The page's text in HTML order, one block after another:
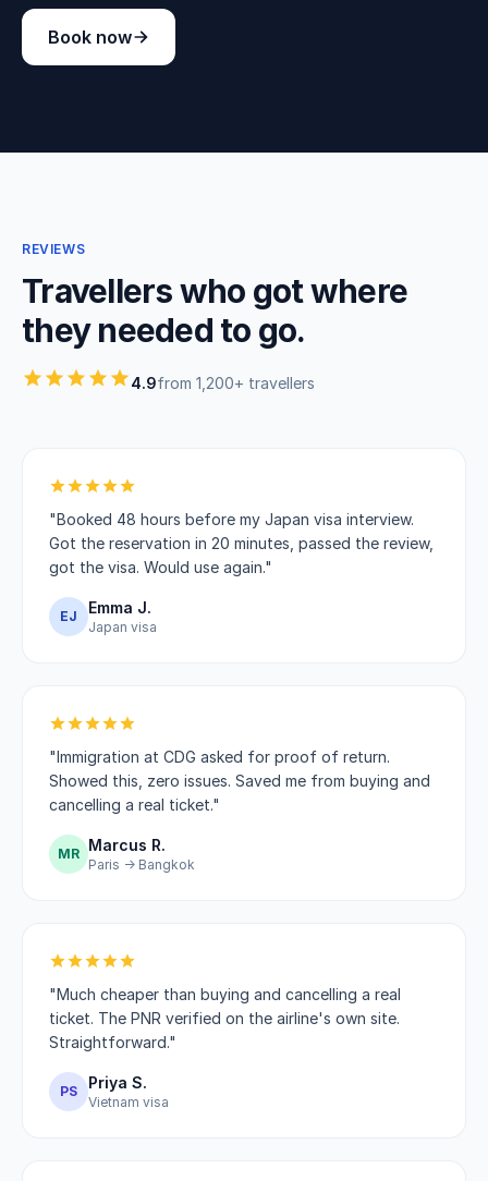
Book now
REVIEWS
Travellers who got where
they needed to go.
4.9from 1,200+ travellers
"Booked 48 hours before my Japan visa interview.
Got the reservation in 20 minutes, passed the review,
got the visa. Would use again."
EJ Emma J.
Japan visa
"Immigration at CDG asked for proof of return.
Showed this, zero issues. Saved me from buying and
cancelling a real ticket."
MR Marcus R.
Paris → Bangkok
"Much cheaper than buying and cancelling a real
ticket. The PNR verified on the airline's own site.
Straightforward."
PS Priya S.
Vietnam visa